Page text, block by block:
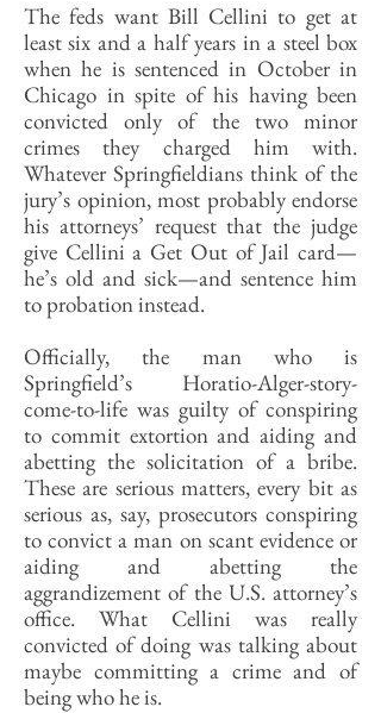
The feds want Bill Cellini to get at
least six and a half years in a steel box
when he is sentenced in October in
Chicago in spite of his having been
convicted only of the two minor
crimes they charged him with.
Whatever Springfieldians think of the
jury’s opinion, most probably endorse
his attorneys’ request that the judge
give Cellini a Get Out of Jail card—
he’s old and sick—and sentence him
to probation instead.
Officially, the man who is
Springfield’s Horatio-Alger-story-
come-to-life was guilty of conspiring
to commit extortion and aiding and
abetting the solicitation of a bribe.
These are serious matters, every bit as
serious as, say, prosecutors conspiring
to convict a man on scant evidence or
aiding and abetting the
aggrandizement of the U.S. attorney’s
office. What Cellini was really
convicted of doing was talking about
maybe committing a crime and of
being who he is.